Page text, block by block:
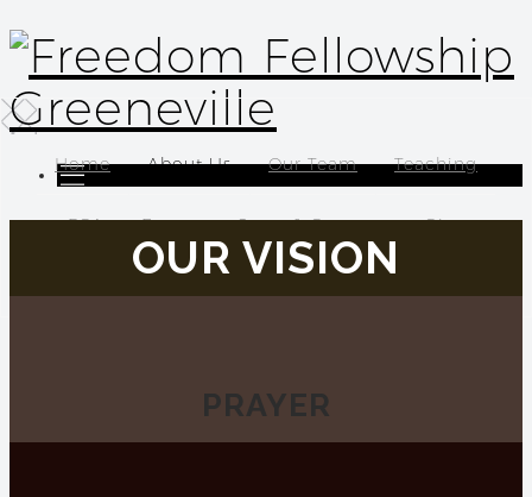
Home About Us Our Team Teaching
FCA Events Serve & Connect Give
OUR VISION
PRAYER